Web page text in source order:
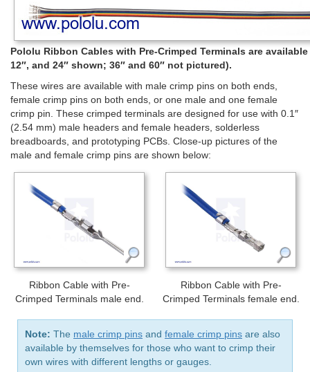
Pololu Ribbon Cables with Pre-Crimped Terminals are
12″, and 24″ shown; 36″ and 60″ not pictured).
These wires are available with male crimp pins on both ends,
female crimp pins on both ends, or one male and one female
crimp pin. These crimped terminals are designed for use with 0.1″
(2.54 mm) male headers and female headers, solderless
breadboards, and prototyping PCBs. Close-up pictures of the
male and female crimp pins are shown below:
Ribbon Cable with Pre-
Crimped Terminals male end.
Ribbon Cable with Pre-
Crimped Terminals female end.
Note: The male crimp pins and female crimp pins are also
available by themselves for those who want to crimp their
own wires with different lengths or gauges.